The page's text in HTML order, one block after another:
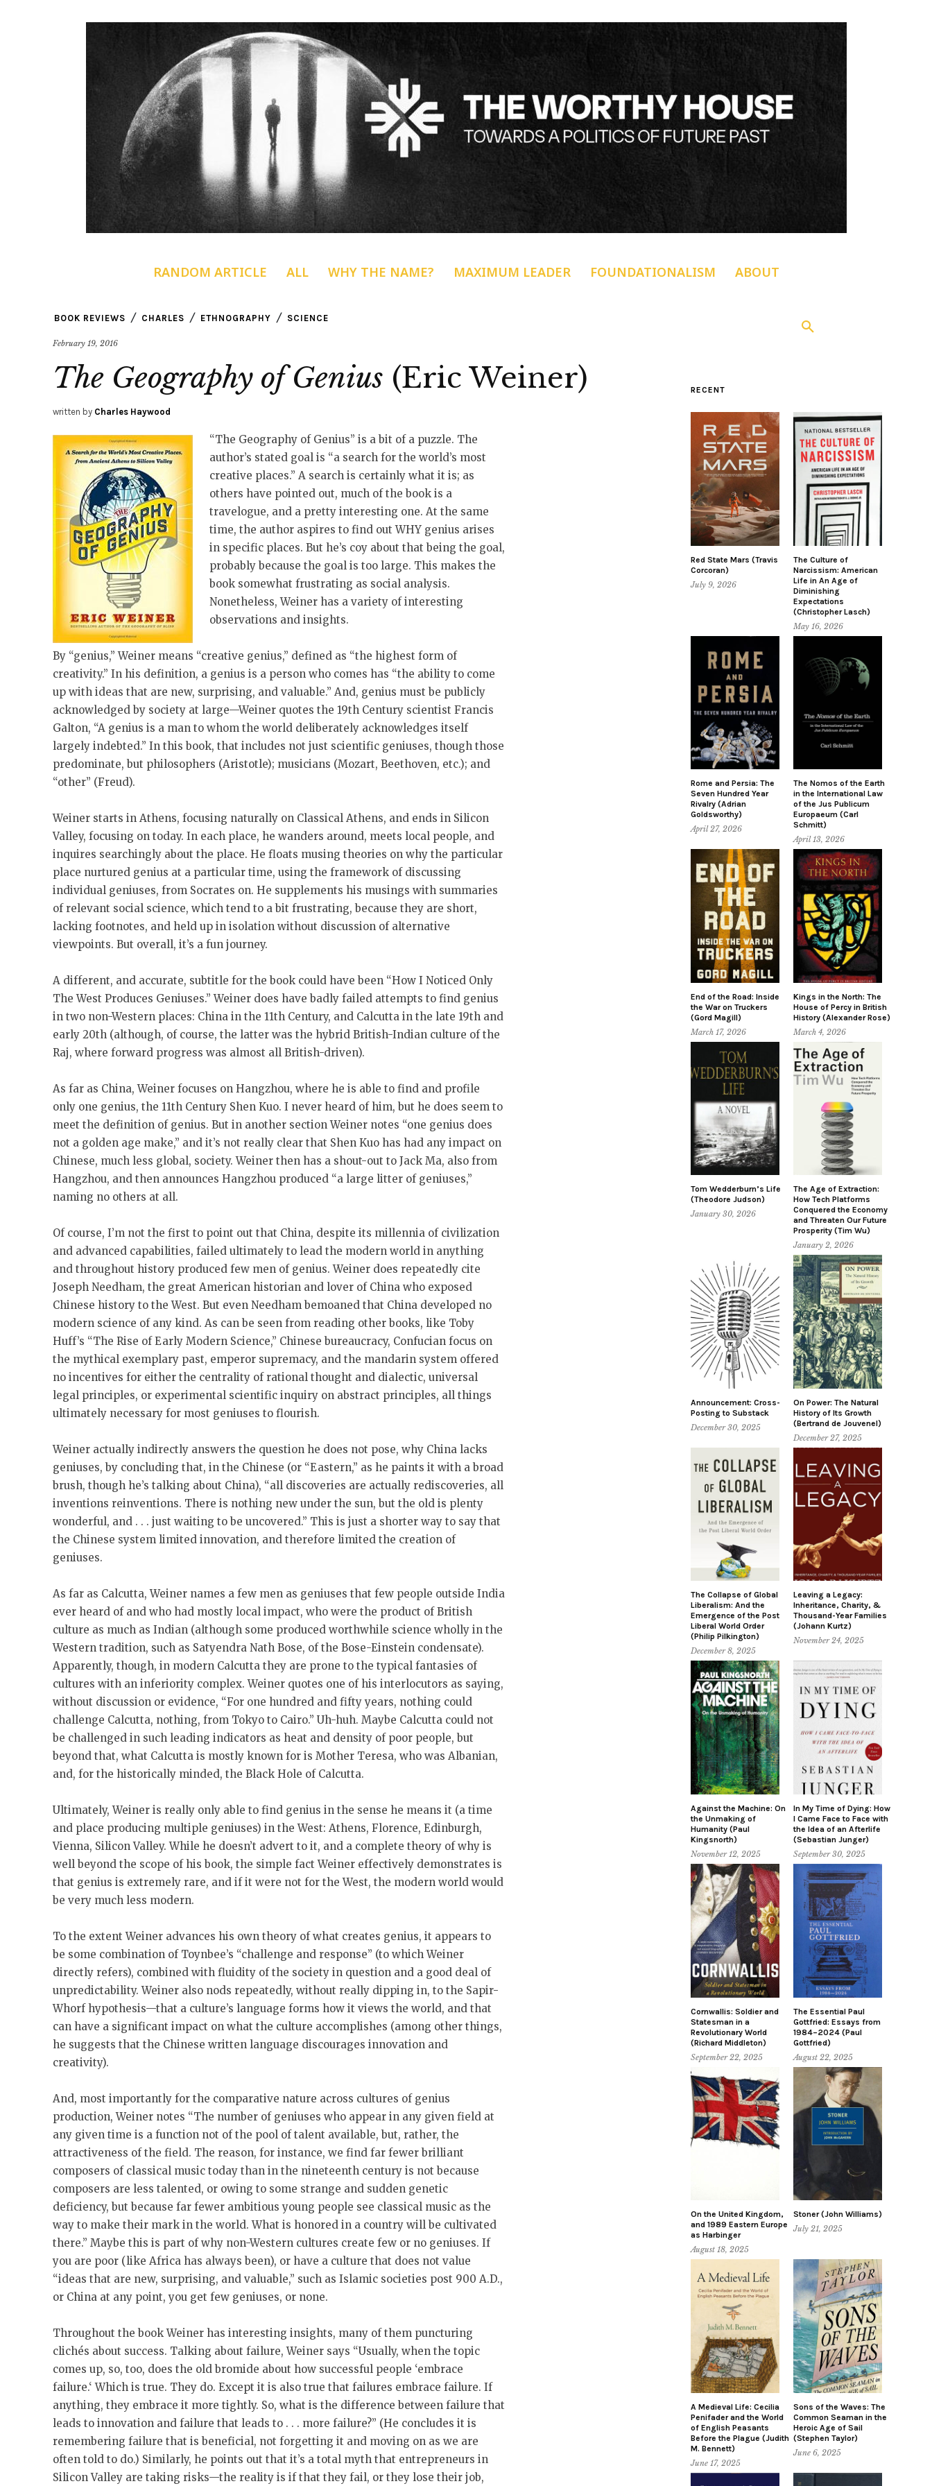
RANDOM ARTICLE ALL WHY THE NAME? MAXIMUM LEADER FOUNDATIONALISM ABOUT
BOOK REVIEWS CHARLES ETHNOGRAPHY SCIENCE
February 19, 2016
The Geography of Genius (Eric Weiner)
written by Charles Haywood
“The Geography of Genius” is a bit of a puzzle. The
author’s stated goal is “a search for the world’s most
creative places.” A search is certainly what it is; as
others have pointed out, much of the book is a
travelogue, and a pretty interesting one. At the same
time, the author aspires to find out WHY genius arises
in specific places. But he’s coy about that being the goal,
probably because the goal is too large. This makes the
book somewhat frustrating as social analysis.
Nonetheless, Weiner has a variety of interesting
observations and insights.
By “genius,” Weiner means “creative genius,” defined as “the highest form of
creativity.” In his definition, a genius is a person who comes has “the ability to come
up with ideas that are new, surprising, and valuable.” And, genius must be publicly
acknowledged by society at large—Weiner quotes the 19th Century scientist Francis
Galton, “A genius is a man to whom the world deliberately acknowledges itself
largely indebted.” In this book, that includes not just scientific geniuses, though those
predominate, but philosophers (Aristotle); musicians (Mozart, Beethoven, etc.); and
“other” (Freud).
Weiner starts in Athens, focusing naturally on Classical Athens, and ends in Silicon
Valley, focusing on today. In each place, he wanders around, meets local people, and
inquires searchingly about the place. He floats musing theories on why the particular
place nurtured genius at a particular time, using the framework of discussing
individual geniuses, from Socrates on. He supplements his musings with summaries
of relevant social science, which tend to a bit frustrating, because they are short,
lacking footnotes, and held up in isolation without discussion of alternative
viewpoints. But overall, it’s a fun journey.
A different, and accurate, subtitle for the book could have been “How I Noticed Only
The West Produces Geniuses.” Weiner does have badly failed attempts to find genius
in two non-Western places: China in the 11th Century, and Calcutta in the late 19th and
early 20th (although, of course, the latter was the hybrid British-Indian culture of the
Raj, where forward progress was almost all British-driven).
As far as China, Weiner focuses on Hangzhou, where he is able to find and profile
only one genius, the 11th Century Shen Kuo. I never heard of him, but he does seem to
meet the definition of genius. But in another section Weiner notes “one genius does
not a golden age make,” and it’s not really clear that Shen Kuo has had any impact on
Chinese, much less global, society. Weiner then has a shout-out to Jack Ma, also from
Hangzhou, and then announces Hangzhou produced “a large litter of geniuses,”
naming no others at all.
Of course, I’m not the first to point out that China, despite its millennia of civilization
and advanced capabilities, failed ultimately to lead the modern world in anything
and throughout history produced few men of genius. Weiner does repeatedly cite
Joseph Needham, the great American historian and lover of China who exposed
Chinese history to the West. But even Needham bemoaned that China developed no
modern science of any kind. As can be seen from reading other books, like Toby
Huff’s “The Rise of Early Modern Science,” Chinese bureaucracy, Confucian focus on
the mythical exemplary past, emperor supremacy, and the mandarin system offered
no incentives for either the centrality of rational thought and dialectic, universal
legal principles, or experimental scientific inquiry on abstract principles, all things
ultimately necessary for most geniuses to flourish.
Weiner actually indirectly answers the question he does not pose, why China lacks
geniuses, by concluding that, in the Chinese (or “Eastern,” as he paints it with a broad
brush, though he’s talking about China), “all discoveries are actually rediscoveries, all
inventions reinventions. There is nothing new under the sun, but the old is plenty
wonderful, and . . . just waiting to be uncovered.” This is just a shorter way to say that
the Chinese system limited innovation, and therefore limited the creation of
geniuses.
As far as Calcutta, Weiner names a few men as geniuses that few people outside India
ever heard of and who had mostly local impact, who were the product of British
culture as much as Indian (although some produced worthwhile science wholly in the
Western tradition, such as Satyendra Nath Bose, of the Bose-Einstein condensate).
Apparently, though, in modern Calcutta they are prone to the typical fantasies of
cultures with an inferiority complex. Weiner quotes one of his interlocutors as saying,
without discussion or evidence, “For one hundred and fifty years, nothing could
challenge Calcutta, nothing, from Tokyo to Cairo.” Uh-huh. Maybe Calcutta could not
be challenged in such leading indicators as heat and density of poor people, but
beyond that, what Calcutta is mostly known for is Mother Teresa, who was Albanian,
and, for the historically minded, the Black Hole of Calcutta.
Ultimately, Weiner is really only able to find genius in the sense he means it (a time
and place producing multiple geniuses) in the West: Athens, Florence, Edinburgh,
Vienna, Silicon Valley. While he doesn’t advert to it, and a complete theory of why is
well beyond the scope of his book, the simple fact Weiner effectively demonstrates is
that genius is extremely rare, and if it were not for the West, the modern world would
be very much less modern.
To the extent Weiner advances his own theory of what creates genius, it appears to
be some combination of Toynbee’s “challenge and response” (to which Weiner
directly refers), combined with fluidity of the society in question and a good deal of
unpredictability. Weiner also nods repeatedly, without really dipping in, to the Sapir-
Whorf hypothesis—that a culture’s language forms how it views the world, and that
can have a significant impact on what the culture accomplishes (among other things,
he suggests that the Chinese written language discourages innovation and
creativity).
And, most importantly for the comparative nature across cultures of genius
production, Weiner notes “The number of geniuses who appear in any given field at
any given time is a function not of the pool of talent available, but, rather, the
attractiveness of the field. The reason, for instance, we find far fewer brilliant
composers of classical music today than in the nineteenth century is not because
composers are less talented, or owing to some strange and sudden genetic
deficiency, but because far fewer ambitious young people see classical music as the
way to make their mark in the world. What is honored in a country will be cultivated
there.” Maybe this is part of why non-Western cultures create few or no geniuses. If
you are poor (like Africa has always been), or have a culture that does not value
“ideas that are new, surprising, and valuable,” such as Islamic societies post 900 A.D.,
or China at any point, you get few geniuses, or none.
Throughout the book Weiner has interesting insights, many of them puncturing
clichés about success. Talking about failure, Weiner says “Usually, when the topic
comes up, so, too, does the old bromide about how successful people ‘embrace
failure.‘ Which is true. They do. Except it is also true that failures embrace failure. If
anything, they embrace it more tightly. So, what is the difference between failure that
leads to innovation and failure that leads to . . . more failure?” (He concludes it is
remembering failure that is beneficial, not forgetting it and moving on as we are
often told to do.) Similarly, he points out that it’s a total myth that entrepreneurs in
Silicon Valley are taking risks—the reality is if that they fail, or they lose their job,
RECENT
Red State Mars (Travis
Corcoran)
July 9, 2026
The Culture of
Narcissism: American
Life in An Age of
Diminishing
Expectations
(Christopher Lasch)
May 16, 2026
Rome and Persia: The
Seven Hundred Year
Rivalry (Adrian
Goldsworthy)
April 27, 2026
The Nomos of the Earth
in the International Law
of the Jus Publicum
Europaeum (Carl
Schmitt)
April 13, 2026
End of the Road: Inside
the War on Truckers
(Gord Magill)
March 17, 2026
Kings in the North: The
House of Percy in British
History (Alexander Rose)
March 4, 2026
Tom Wedderburn’s Life
(Theodore Judson)
January 30, 2026
The Age of Extraction:
How Tech Platforms
Conquered the Economy
and Threaten Our Future
Prosperity (Tim Wu)
January 2, 2026
Announcement: Cross-
Posting to Substack
December 30, 2025
On Power: The Natural
History of Its Growth
(Bertrand de Jouvenel)
December 27, 2025
The Collapse of Global
Liberalism: And the
Emergence of the Post
Liberal World Order
(Philip Pilkington)
December 8, 2025
Leaving a Legacy:
Inheritance, Charity, &
Thousand-Year Families
(Johann Kurtz)
November 24, 2025
Against the Machine: On
the Unmaking of
Humanity (Paul
Kingsnorth)
November 12, 2025
In My Time of Dying: How
I Came Face to Face with
the Idea of an Afterlife
(Sebastian Junger)
September 30, 2025
Cornwallis: Soldier and
Statesman in a
Revolutionary World
(Richard Middleton)
September 22, 2025
The Essential Paul
Gottfried: Essays from
1984–2024 (Paul
Gottfried)
August 22, 2025
On the United Kingdom,
and 1989 Eastern Europe
as Harbinger
August 18, 2025
Stoner (John Williams)
July 21, 2025
A Medieval Life: Cecilia
Penifader and the World
of English Peasants
Before the Plague (Judith
M. Bennett)
June 17, 2025
Sons of the Waves: The
Common Seaman in the
Heroic Age of Sail
(Stephen Taylor)
June 6, 2025